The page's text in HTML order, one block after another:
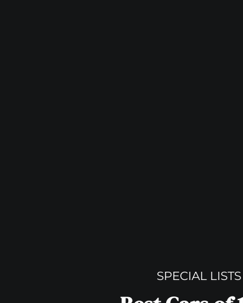
SPECIAL LISTS